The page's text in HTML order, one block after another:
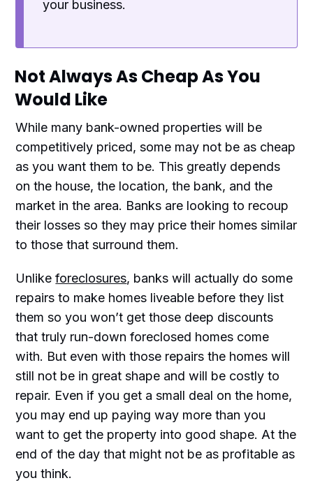
your business.
Not Always As Cheap As You
Would Like
While many bank-owned properties will be
competitively priced, some may not be as cheap
as you want them to be. This greatly depends
on the house, the location, the bank, and the
market in the area. Banks are looking to recoup
their losses so they may price their homes similar
to those that surround them.
Unlikeforeclosures, banks will actually do some
repairs to make homes liveable before they list
them so you won’t get those deep discounts
that truly run-down foreclosed homes come
with. But even with those repairs the homes will
still not be in great shape and will be costly to
repair. Even if you get a small deal on the home,
you may end up paying way more than you
want to get the property into good shape. At the
end of the day that might not be as profitable as
you think.